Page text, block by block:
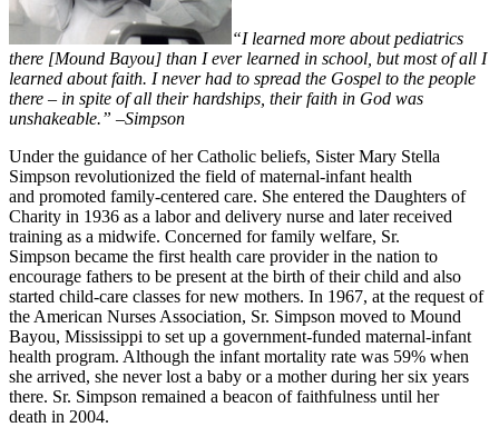
“I learned more about pediatrics
there [Mound Bayou] than I ever learned in school, but most of all I
learned about faith. I never had to spread the Gospel to the people
there – in spite of all their hardships, their faith in God was
unshakeable.” –Simpson
Under the guidance of her Catholic beliefs, Sister Mary Stella
Simpson revolutionized the field of maternal-infant health
and promoted family-centered care. She entered the Daughters of
Charity in 1936 as a labor and delivery nurse and later received
training as a midwife. Concerned for family welfare, Sr.
Simpson became the first health care provider in the nation to
encourage fathers to be present at the birth of their child and also
started child-care classes for new mothers. In 1967, at the request of
the American Nurses Association, Sr. Simpson moved to Mound
Bayou, Mississippi to set up a government-funded maternal-infant
health program. Although the infant mortality rate was 59% when
she arrived, she never lost a baby or a mother during her six years
there. Sr. Simpson remained a beacon of faithfulness until her
death in 2004.